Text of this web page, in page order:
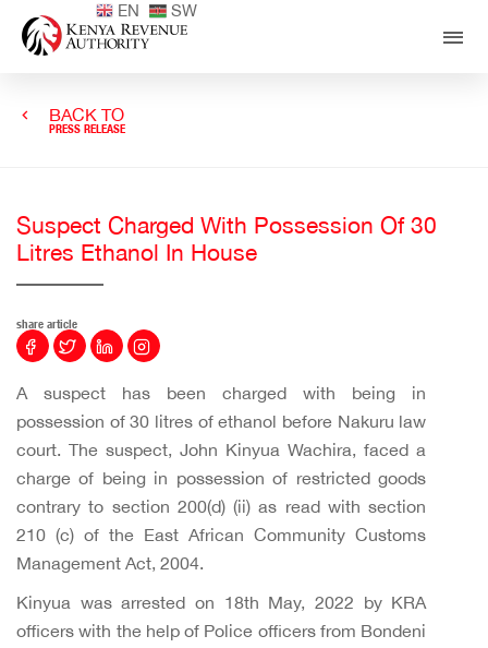
EN SW
BACK TO
PRESS RELEASE
Suspect Charged With Possession Of 30
Litres Ethanol In House
share article
A suspect has been charged with being in
possession of 30 litres of ethanol before Nakuru law
court. The suspect, John Kinyua Wachira, faced a
charge of being in possession of restricted goods
contrary to section 200(d) (ii) as read with section
210 (c) of the East African Community Customs
Management Act, 2004.
Kinyua was arrested on 18th May, 2022 by KRA
officers with the help of Police officers from Bondeni